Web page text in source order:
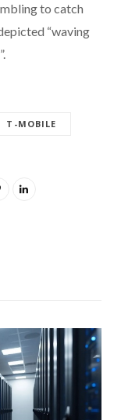
to catch
“waving
T-MOBILE